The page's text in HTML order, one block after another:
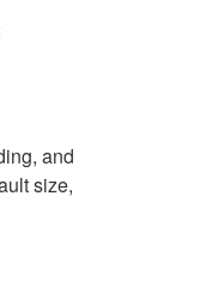
and
size,